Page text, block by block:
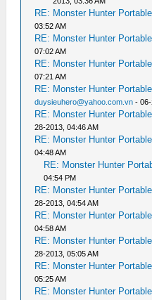
RE: Monster Hunter
03:52 AM
RE: Monster Hunter
07:02 AM
RE: Monster Hunter
07:21 AM
RE: Monster Hunter
duysieuhero@yahoo.com.vn -
RE: Monster Hunter
28-2013, 04:46 AM
RE: Monster Hunter
04:48 AM
RE: Monster Hunter
04:54 PM
RE: Monster Hunter
28-2013, 04:54 AM
RE: Monster Hunter
04:58 AM
RE: Monster Hunter
28-2013, 05:05 AM
RE: Monster Hunter
05:25 AM
RE: Monster Hunter